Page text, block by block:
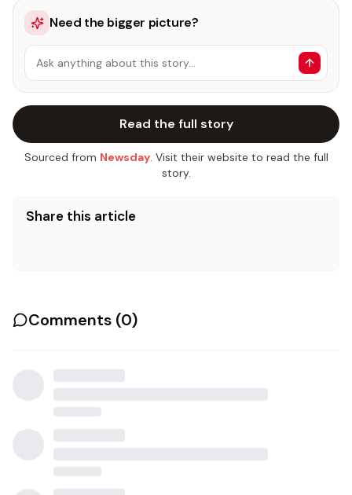
Need the bigger picture?
Ask anything about this story…
Read the full story
Sourced from Newsday. Visit their website to read the full
story.
Share this article
Comments (0)